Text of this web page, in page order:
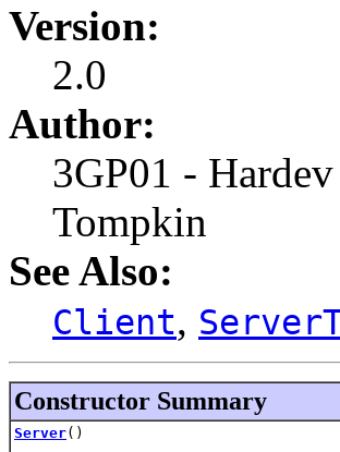
Version:
2.0
Author:
3GP01 -
Tompkin
See Also:
Client,
Constructor Summary
Server()